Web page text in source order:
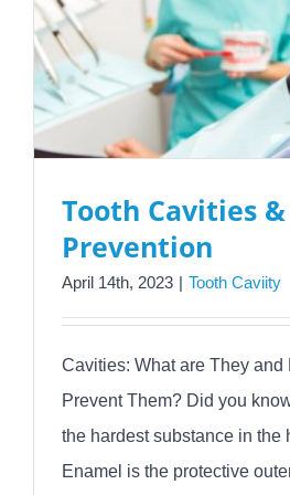
Tooth Cavities &
Prevention
April 14th, 2023 | Tooth Caviity
Cavities: What are They and
Prevent Them? Did you
the hardest substance in the
Enamel is the protective